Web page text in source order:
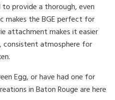
to provide a thorough, even
makes the BGE perfect for
attachment makes it easier
atmosphere for
Egg, or have had one for
in Baton Rouge are here